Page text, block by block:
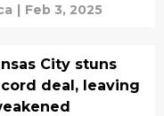
| Feb 3, 2025
City stuns
deal, leaving